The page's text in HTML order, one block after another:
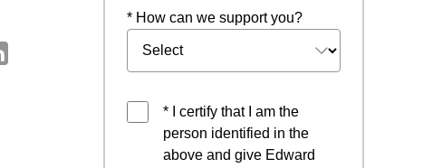
* How can we support you?
* I certify that I am the
person identified in the
above and give Edward